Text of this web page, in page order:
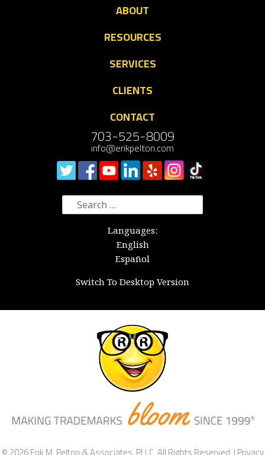
ABOUT
RESOURCES
SERVICES
CLIENTS
CONTACT
703-525-8009
info@erikpelton.com
Search
for:
Languages:
English
Español
Switch To Desktop Version